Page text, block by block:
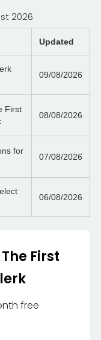
2026
Updated
09/08/2026
First
08/08/2026
for
07/08/2026
06/08/2026
First
free